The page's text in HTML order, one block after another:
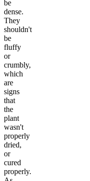
be
dense.
They
shouldn't
be
fluffy
or
crumbly,
which
are
signs
that
the
plant
wasn't
properly
dried,
or
cured
properly.